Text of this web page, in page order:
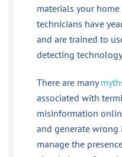
materials your
technicians have
and are trained to
detecting
There are many
associated with
misinformation
and generate
manage the